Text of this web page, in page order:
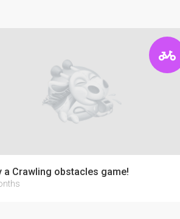
a Crawling obstacles game!